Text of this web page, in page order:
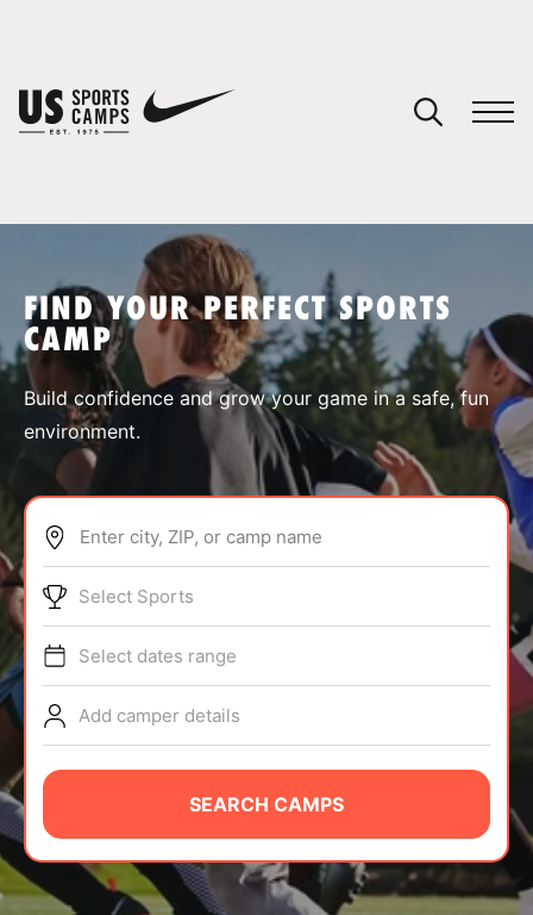
SPORTS
ABOUT
TIPS
NEWS
CAMP STORE
LOGIN
VIEW CART
FIND YOUR PERFECT SPORTS
CAMP
Build confidence and grow your game in a safe, fun
environment.
Enter city, ZIP, or camp name
Select Sports
Select dates range
Add camper details
SEARCH CAMPS
You have no camps in your cart.